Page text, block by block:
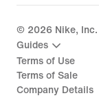
© 2026 Nike,
Guides
Terms of Use
Terms of Sale
Company Details